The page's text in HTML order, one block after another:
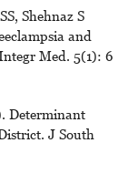
Shehnaz S
and
Med. 5(1): 6
Determinant
J South